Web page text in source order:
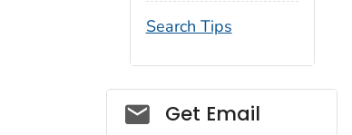
Search Tips
Social_govd
Get Email